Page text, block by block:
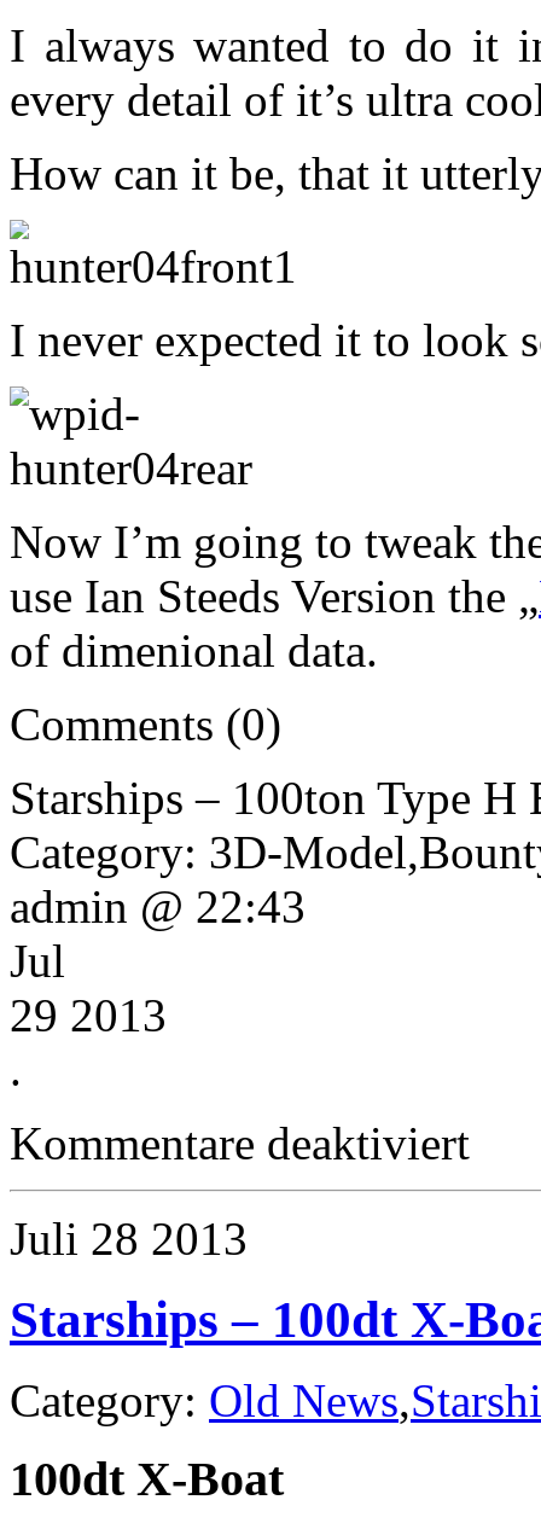
I always wanted to do it
every detail of it’s ultra
How can it be, that it
I never expected it to look
Now I’m going to tweak
use Ian Steeds Version the „
of dimenional data.
Comments (0)
Starships – 100ton Type
Category: 3D-
admin @ 22:43
Jul
29 2013
.
Kommentare deaktiviert
100ton
Juli 28 2013
Starships – 100dt X-
Category: Old News,
100dt X-Boat